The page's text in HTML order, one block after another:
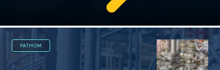
FATHOM